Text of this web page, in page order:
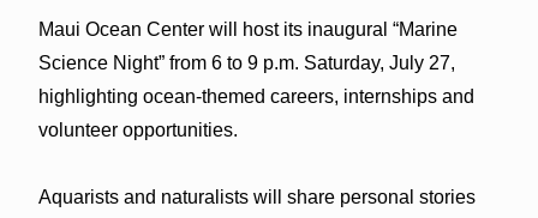
Maui Ocean Center will host its inaugural “Marine
Science Night” from 6 to 9 p.m. Saturday, July 27,
highlighting ocean-themed careers, internships and
volunteer opportunities.
Aquarists and naturalists will share personal stories